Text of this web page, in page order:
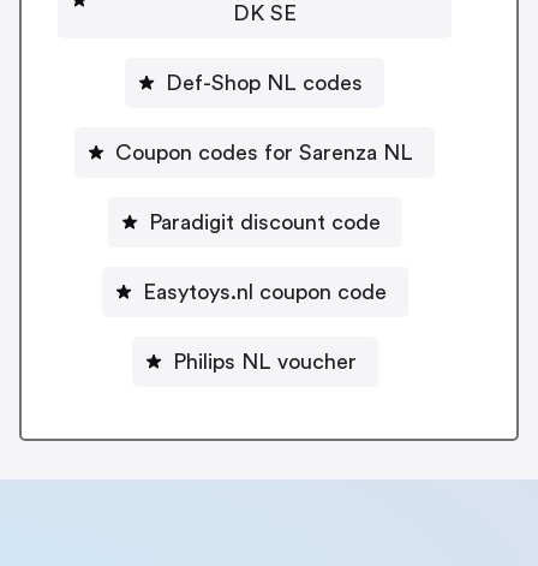
DK SE
Def-Shop NL codes
Coupon codes for Sarenza NL
Paradigit discount code
Easytoys.nl coupon code
Philips NL voucher